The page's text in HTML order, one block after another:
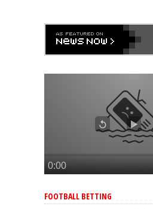
FOOTBALL BETTING